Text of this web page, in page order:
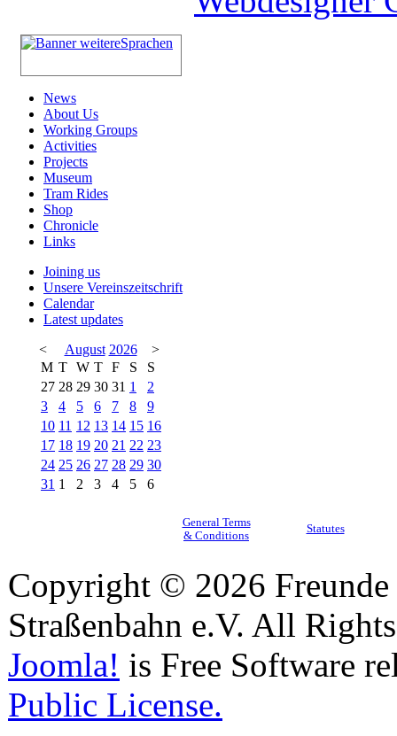
News
About Us
Working Groups
Activities
Projects
Museum
Tram Rides
Shop
Chronicle
Links
Joining us
Unsere Vereinszeitschrift
Calendar
Latest updates
<
August 2026
>
M T W T F S
S
27 28 29 30 31 1
2
3
4 5 6 7 8
9
10 11 12 13 14 15 16
17 18 19 20 21 22 23
24 25 26 27 28 29 30
31 1 2 3 4 5 6
General Terms
& Conditions
Statutes
Copyright © 2026
Straßenbahn e.V. All
Joomla! is Free Software
Public License.